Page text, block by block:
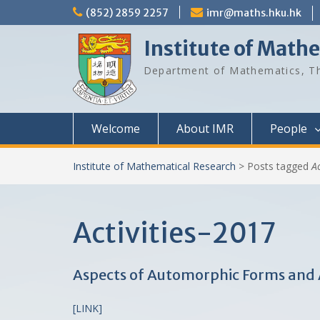
to
(852) 2859 2257 imr@maths.hku.hk
Institute of
Department of Mathematics,
Welcome About IMR People
Institute of Mathematical Research > Posts tagged
Activities-2017
Aspects of Automorphic Forms and
[LINK]